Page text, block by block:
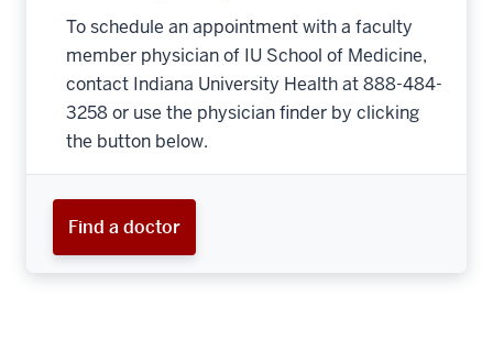
To schedule an appointment with a faculty
member physician of IU School of Medicine,
contact Indiana University Health at 888-484-
3258 or use the physician finder by clicking
the button below.
Find a doctor